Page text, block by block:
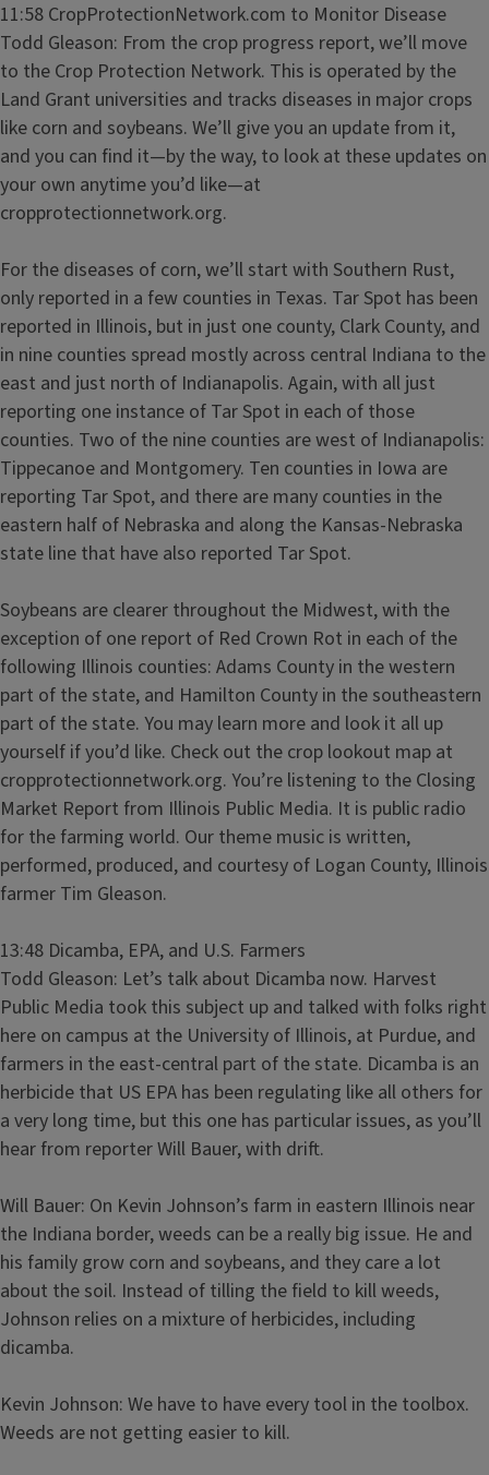
11:58 CropProtectionNetwork.com to Monitor Disease
Todd Gleason: From the crop progress report, we’ll move
to the Crop Protection Network. This is operated by the
Land Grant universities and tracks diseases in major crops
like corn and soybeans. We’ll give you an update from it,
and you can find it—by the way, to look at these updates on
your own anytime you’d like—at
cropprotectionnetwork.org.
For the diseases of corn, we’ll start with Southern Rust,
only reported in a few counties in Texas. Tar Spot has been
reported in Illinois, but in just one county, Clark County, and
in nine counties spread mostly across central Indiana to the
east and just north of Indianapolis. Again, with all just
reporting one instance of Tar Spot in each of those
counties. Two of the nine counties are west of Indianapolis:
Tippecanoe and Montgomery. Ten counties in Iowa are
reporting Tar Spot, and there are many counties in the
eastern half of Nebraska and along the Kansas-Nebraska
state line that have also reported Tar Spot.
Soybeans are clearer throughout the Midwest, with the
exception of one report of Red Crown Rot in each of the
following Illinois counties: Adams County in the western
part of the state, and Hamilton County in the southeastern
part of the state. You may learn more and look it all up
yourself if you’d like. Check out the crop lookout map at
cropprotectionnetwork.org. You’re listening to the Closing
Market Report from Illinois Public Media. It is public radio
for the farming world. Our theme music is written,
performed, produced, and courtesy of Logan County, Illinois
farmer Tim Gleason.
13:48 Dicamba, EPA, and U.S. Farmers
Todd Gleason: Let’s talk about Dicamba now. Harvest
Public Media took this subject up and talked with folks right
here on campus at the University of Illinois, at Purdue, and
farmers in the east-central part of the state. Dicamba is an
herbicide that US EPA has been regulating like all others for
a very long time, but this one has particular issues, as you’ll
hear from reporter Will Bauer, with drift.
Will Bauer: On Kevin Johnson’s farm in eastern Illinois near
the Indiana border, weeds can be a really big issue. He and
his family grow corn and soybeans, and they care a lot
about the soil. Instead of tilling the field to kill weeds,
Johnson relies on a mixture of herbicides, including
dicamba.
Kevin Johnson: We have to have every tool in the toolbox.
Weeds are not getting easier to kill.